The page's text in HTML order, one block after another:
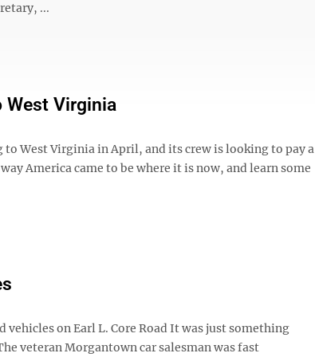
...
West Virginia
West Virginia in April, and its crew is looking to pay a
America came to be where it is now, and learn some
vehicles on Earl L. Core Road It was just something
veteran Morgantown car salesman was fast